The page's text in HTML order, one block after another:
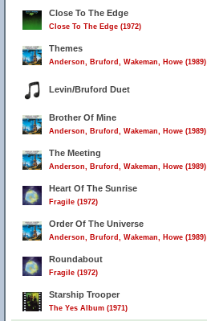
Close To The Edge
Close To The Edge (1972)
Themes
Anderson, Bruford, Wakeman, Howe (1989)
Levin/Bruford Duet
Brother Of Mine
Anderson, Bruford, Wakeman, Howe (1989)
The Meeting
Anderson, Bruford, Wakeman, Howe (1989)
Heart Of The Sunrise
Fragile (1972)
Order Of The Universe
Anderson, Bruford, Wakeman, Howe (1989)
Roundabout
Fragile (1972)
Starship Trooper
The Yes Album (1971)